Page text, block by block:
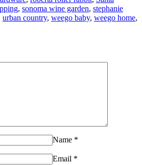
, sonoma wine garden, stephanie
urban country, weego baby, weego home,
Name *
Email *